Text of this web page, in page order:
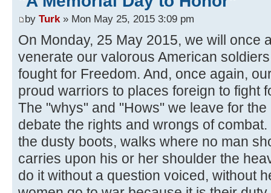
by Turk » Mon May 25, 2015 3:09 pm
On Monday, 25 May 2015, we will once
venerate our valorous American
fought for Freedom. And, once again,
proud warriors to places foreign to fight
The "whys" and "Hows" we leave for
debate the rights and wrongs of
the dusty boots, walks where no man
carries upon his or her shoulder the
do it without a question voiced, without